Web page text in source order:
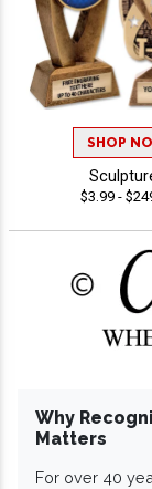
SHOP
$3.99 -
Why
Matters
For over 40